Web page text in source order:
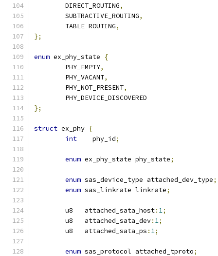
	DIRECT_ROUTING
,
	SUBTRACTIVE_ROUTING
,
	TABLE_ROUTING
,
};
enum ex_phy_state
{
	PHY_EMPTY
,
	PHY_VACANT
,
	PHY_NOT_PRESENT
,
	PHY_DEVICE_DISCOVERED
};
struct ex_phy {
int
    phy_id
;
enum ex_phy_state phy_state;
enum sas_device_type attached_dev_type;
enum sas_linkrate linkrate;
	u8   attached_sata_host
: 1;
	u8   attached_sata_dev
: 1;
	u8   attached_sata_ps
: 1;
enum sas_protocol attached_tproto;